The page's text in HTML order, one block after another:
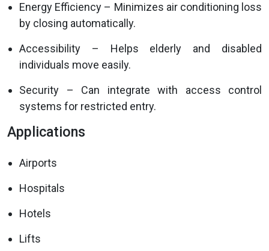
Energy Efficiency – Minimizes air conditioning loss
by closing automatically.
Accessibility – Helps elderly and disabled
individuals move easily.
Security – Can integrate with access control
systems for restricted entry.
Applications
Airports
Hospitals
Hotels
Lifts